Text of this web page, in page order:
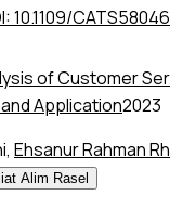
10.1109/
of Customer
Application2023
, Ehsanur Rahman
Alim Rasel